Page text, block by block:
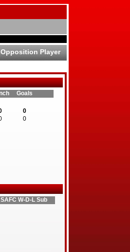
Opposition Player